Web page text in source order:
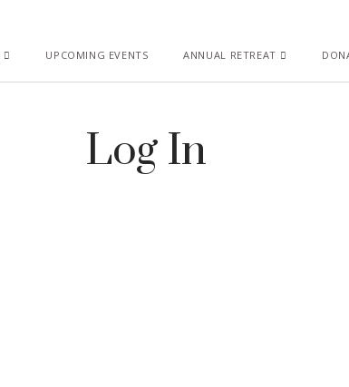
UPCOMING EVENTS ANNUAL RETREAT
Log In